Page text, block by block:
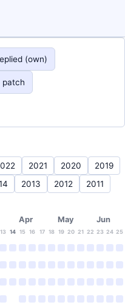
(own)
patch
2021 2020
2019
2013 2012
2011
Apr May Jun
13 14 15 16 17 18 19 20 21 22 23 24 25